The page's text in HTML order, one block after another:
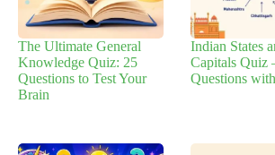
The Ultimate General
Knowledge Quiz: 25
Questions to Test Your
Brain
Indian States
Capitals Quiz
Questions